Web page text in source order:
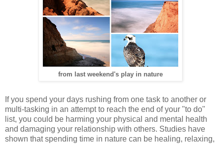
from last weekend's play in nature
If you spend your days rushing from one task to another or
multi-tasking in an attempt to reach the end of your "to do"
list, you could be harming your physical and mental health
and damaging your relationship with others. Studies have
shown that spending time in nature can be healing, relaxing,